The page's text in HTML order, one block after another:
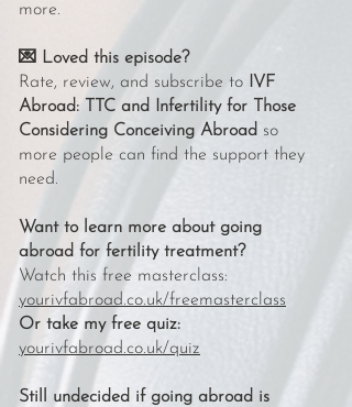
more.
💌 Loved this episode?
Rate, review, and subscribe to
IVF
Abroad: TTC and Infertility for Those
Considering Conceiving Abroad so
more people can find the support they
need.
Want to learn more about going
abroad for fertility treatment?
Watch this free masterclass:
yourivfabroad.co.uk/freemasterclass
Or take my free quiz:
yourivfabroad.co.uk/quiz
Still undecided if going abroad is